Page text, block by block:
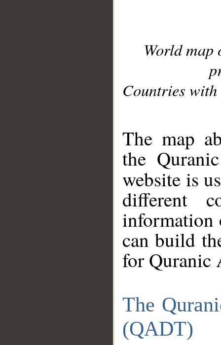
World
Countries with
The map
the
website is
different
information
can build
for Quranic
The
(QADT)